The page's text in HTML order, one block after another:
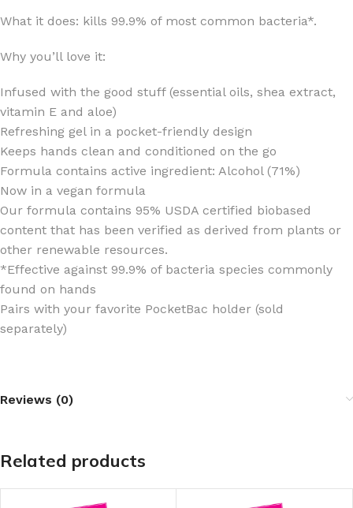
What it does: kills 99.9% of most common bacteria*.
Why you’ll love it:
Infused with the good stuff (essential oils, shea extract,
vitamin E and aloe)
Refreshing gel in a pocket-friendly design
Keeps hands clean and conditioned on the go
Formula contains active ingredient: Alcohol (71%)
Now in a vegan formula
Our formula contains 95% USDA certified biobased
content that has been verified as derived from plants or
other renewable resources.
*Effective against 99.9% of bacteria species commonly
found on hands
Pairs with your favorite PocketBac holder (sold
separately)
Reviews (0)
Related products